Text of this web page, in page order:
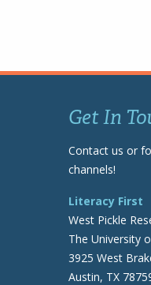
Get In
Contact us or
channels!
Literacy First
West Pickle
The University
3925 West
Austin, TX